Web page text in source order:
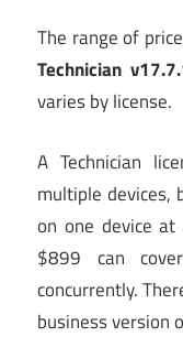
The range of
Technician
varies by license.
A Technician
multiple devices,
on one device
$899 can
concurrently.
business version